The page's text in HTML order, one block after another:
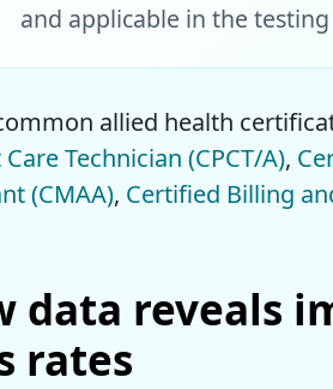
and applicable in the
allied health
Technician (CPCT/A),
(CMAA), Certified Billing
data reveals
rates